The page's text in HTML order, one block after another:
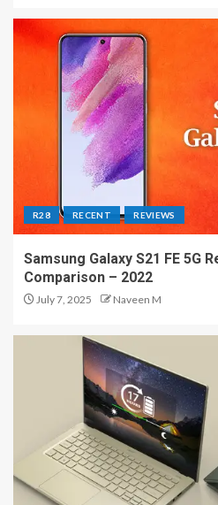
R28 RECENT REVIEWS
Samsung Galaxy S21 FE 5G
Comparison – 2022
July 7, 2025 Naveen M